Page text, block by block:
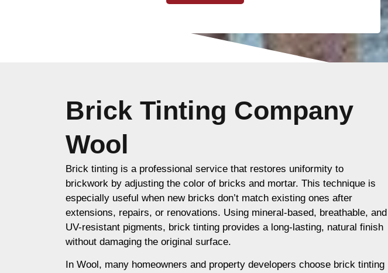
Brick Tinting Company
Wool
Brick tinting is a professional service that restores uniformity to
brickwork by adjusting the color of bricks and mortar. This technique is
especially useful when new bricks don’t match existing ones after
extensions, repairs, or renovations. Using mineral-based, breathable, and
UV-resistant pigments, brick tinting provides a long-lasting, natural finish
without damaging the original surface.
In Wool, many homeowners and property developers choose brick tinting